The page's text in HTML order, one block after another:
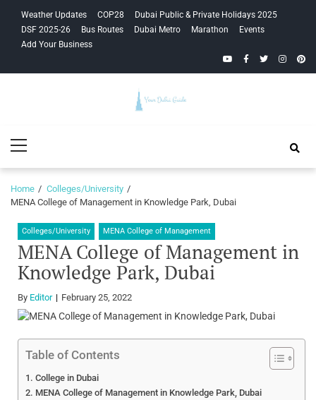
navigation
content
Weather Updates COP28
Dubai Public & Private Holidays 2025
DSF 2025-26
Bus Routes Dubai Metro Marathon
Events
Add Your Business
YouTubeFacebook
Twitter
Guide
Menu
Home
Colleges/University
MENA College of Management in Knowledge Park, Dubai
Colleges/University MENA College of Management
MENA College of Management in
Knowledge Park, Dubai
By Editor February 25, 2022
Table of Contents
College in Dubai
MENA College of Management in Knowledge Park, Dubai